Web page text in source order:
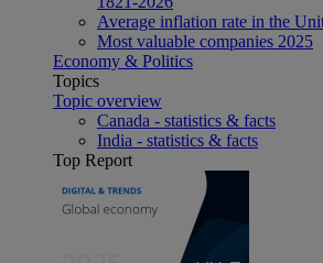
Average inflation rate in the
Most valuable companies 2025
Economy & Politics
Topics
Topic overview
Canada - statistics & facts
India - statistics & facts
Top Report